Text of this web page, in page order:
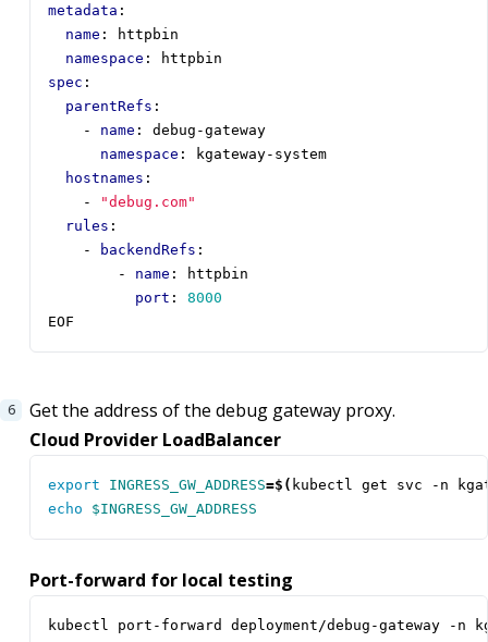
metadata :
name :
httpbin
namespace :
httpbin
spec :
parentRefs :
- name :
debug-gateway
namespace :
kgateway-system
hostnames :
-
"debug.com"
rules :
-
backendRefs :
- name :
httpbin
port :
8000
EOF
Get the address of the debug gateway proxy.
Cloud Provider LoadBalancer
export INGRESS_GW_ADDRESS=$( kubectl get svc -n
echo
$INGRESS_GW_ADDRESS
Port-forward for local testing
kubectl port-forward deployment/debug-gateway -n